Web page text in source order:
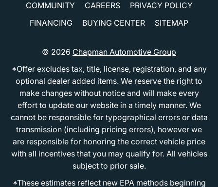
COMMUNITY
CAREERS
PRIVACY POLICY
FINANCING
BUYING CENTER SITEMAP
© 2026 Chapman Automotive Group
*Offer excludes tax, title, license, registration, and any
optional dealer added items. We reserve the right to
make changes without notice and will make every
effort to update our website in a timely manner. We
cannot be responsible for typographical errors or data
transmission (including pricing errors), however we
are responsible for honoring the correct vehicle price
with all incentives that you may qualify for. All vehicles
subject to prior sale.
*These estimates reflect new EPA methods beginning